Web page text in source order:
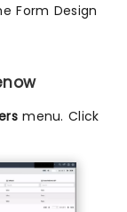
Form Design
menu. Click